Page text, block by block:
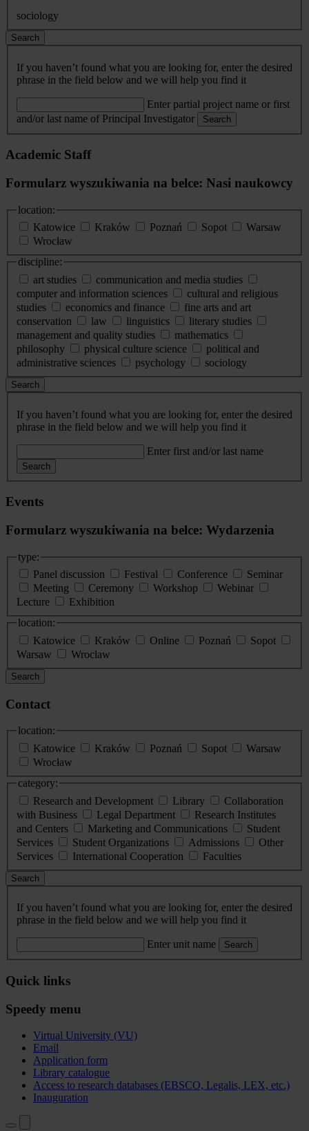
sociology
Search
If you haven’t found what you are looking for, enter the desired
phrase in the field below and we will help you find it
Enter partial project name or first
and/or last name of Principal Investigator
Search
Academic Staff
Formularz wyszukiwania na belce: Nasi naukowcy
location:
Katowice
Kraków Poznań Sopot
Warsaw
Wrocław
discipline:
art studies
communication and media studies
computer and information sciences
cultural and religious
studies
economics and finance
fine arts and art
conservation
law linguistics
literary studies
management and quality studies
mathematics
philosophy
physical culture science
political and
administrative sciences
psychology sociology
Search
If you haven’t found what you are looking for, enter the desired
phrase in the field below and we will help you find it
Enter first and/or last name
Search
Events
Formularz wyszukiwania na belce: Wydarzenia
type:
Panel discussion
Festival Conference
Seminar
Meeting
Ceremony Workshop
Webinar
Lecture
Exhibition
location:
Katowice
Kraków Online Poznań
Sopot
Warsaw
Wroclaw
Search
Contact
location:
Katowice
Kraków Poznań Sopot
Warsaw
Wrocław
category:
Research and Development
Library
Collaboration
with Business
Legal Department
Research Institutes
and Centers
Marketing and Communications
Student
Services
Student Organizations Admissions
Other
Services
International Cooperation Faculties
Search
If you haven’t found what you are looking for, enter the desired
phrase in the field below and we will help you find it
Enter unit name Search
Quick links
Speedy menu
Virtual University (VU)
Email
Application form
Library catalogue
Access to research databases (EBSCO, Legalis, LEX, etc.)
Inauguration